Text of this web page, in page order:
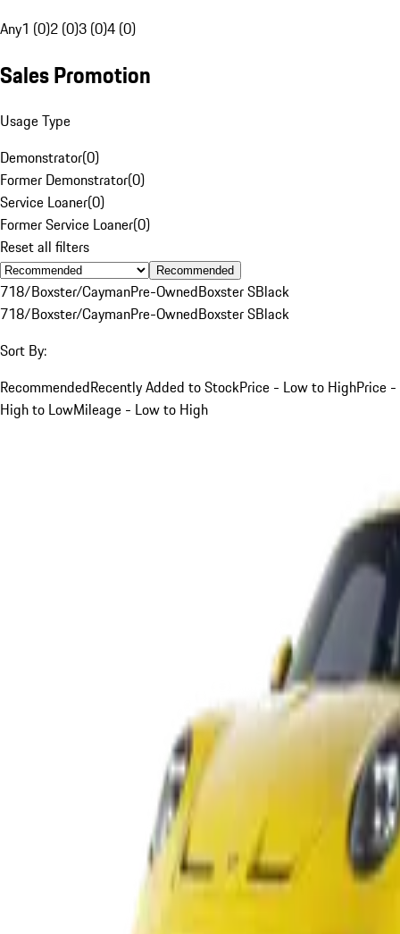
Any1 (0)2 (0)3 (0)4 (0)
Sales Promotion
Usage Type
Demonstrator(0)
Former Demonstrator(0)
Service Loaner(0)
Former Service Loaner(0)
Reset all filters
Recommended
718/Boxster/CaymanPre-OwnedBoxster SBlack
718/Boxster/CaymanPre-OwnedBoxster SBlack
Sort By:
RecommendedRecently Added to StockPrice - Low to HighPrice -
High to LowMileage - Low to High